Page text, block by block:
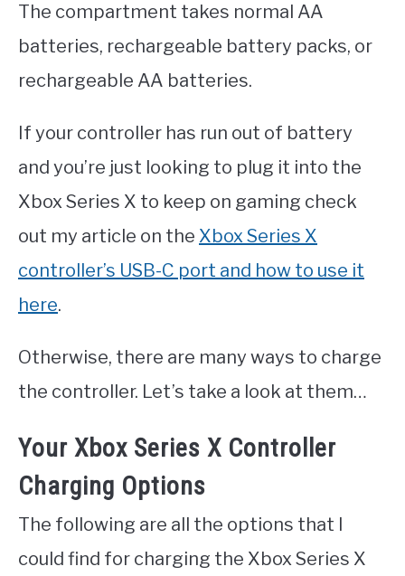
The compartment takes normal AA
batteries, rechargeable battery packs, or
rechargeable AA batteries.
If your controller has run out of battery
and you’re just looking to plug it into the
Xbox Series X to keep on gaming check
out my article on the Xbox Series X
controller’s USB-C port and how to use it
here.
Otherwise, there are many ways to charge
the controller. Let’s take a look at them…
Your Xbox Series X Controller
Charging Options
The following are all the options that I
could find for charging the Xbox Series X